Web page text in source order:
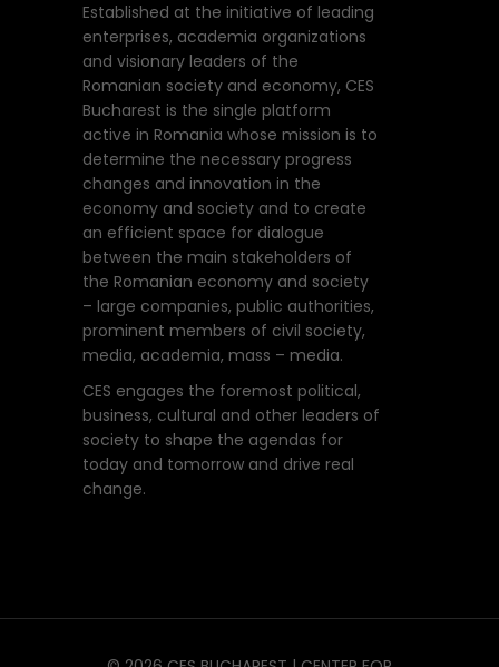
Established at the initiative of leading
enterprises, academia organizations
and visionary leaders of the
Romanian society and economy, CES
Bucharest is the single platform
active in Romania whose mission is to
determine the necessary progress
changes and innovation in the
economy and society and to create
an efficient space for dialogue
between the main stakeholders of
the Romanian economy and society
– large companies, public authorities,
prominent members of civil society,
media, academia, mass – media.
CES engages the foremost political,
business, cultural and other leaders of
society to shape the agendas for
today and tomorrow and drive real
change.